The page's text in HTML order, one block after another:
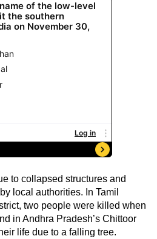
to collapsed structures and
local authorities. In Tamil
two people were killed when
in Andhra Pradesh’s Chittoor
life due to a falling tree.